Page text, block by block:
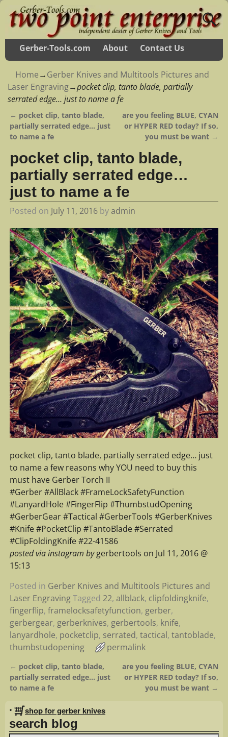
Gerber-Tools.com About Contact Us
Home→Gerber Knives and Multitools Pictures and
Laser Engraving→pocket clip, tanto blade, partially
serrated edge… just to name a fe
Post navigation
← pocket clip, tanto blade,
partially serrated edge… just
to name a fe
are you feeling BLUE, CYAN
or HYPER RED today? If so,
you must be want →
pocket clip, tanto blade,
partially serrated edge…
just to name a fe
Posted on July 11, 2016 byadmin
pocket clip, tanto blade, partially serrated edge… just
to name a few reasons why YOU need to buy this
must have Gerber Torch II
#Gerber #AllBlack #FrameLockSafetyFunction
#LanyardHole #FingerFlip #ThumbstudOpening
#GerberGear #Tactical #GerberTools #GerberKnives
#Knife #PocketClip #TantoBlade #Serrated
#ClipFoldingKnife #22-41586
posted via instagram bygerbertools on Jul 11, 2016 @
15:13
Posted in Gerber Knives and Multitools Pictures and
Laser Engraving Tagged 22, allblack, clipfoldingknife,
fingerflip, framelocksafetyfunction, gerber,
gerbergear, gerberknives, gerbertools, knife,
lanyardhole, pocketclip, serrated, tactical, tantoblade,
thumbstudopening
permalink
Post navigation
← pocket clip, tanto blade,
partially serrated edge… just
to name a fe
are you feeling BLUE, CYAN
or HYPER RED today? If so,
you must be want →
• shop for gerber knives
search blog